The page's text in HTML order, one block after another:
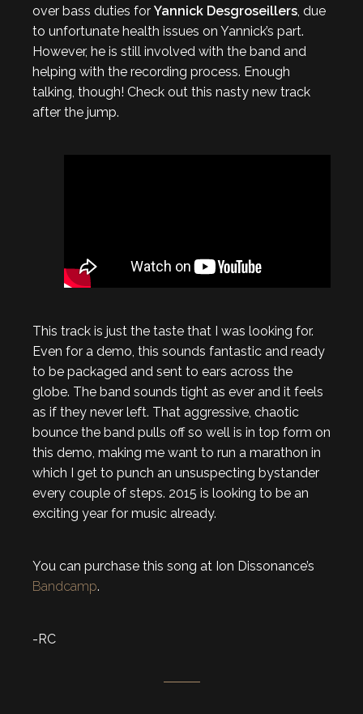
over bass duties for Yannick Desgroseillers, due
to unfortunate health issues on Yannick’s part.
However, he is still involved with the band and
helping with the recording process. Enough
talking, though! Check out this nasty new track
after the jump.
This track is just the taste that I was looking for.
Even for a demo, this sounds fantastic and ready
to be packaged and sent to ears across the
globe. The band sounds tight as ever and it feels
as if they never left. That aggressive, chaotic
bounce the band pulls off so well is in top form on
this demo, making me want to run a marathon in
which I get to punch an unsuspecting bystander
every couple of steps. 2015 is looking to be an
exciting year for music already.
You can purchase this song at Ion Dissonance’s
Bandcamp.
-RC